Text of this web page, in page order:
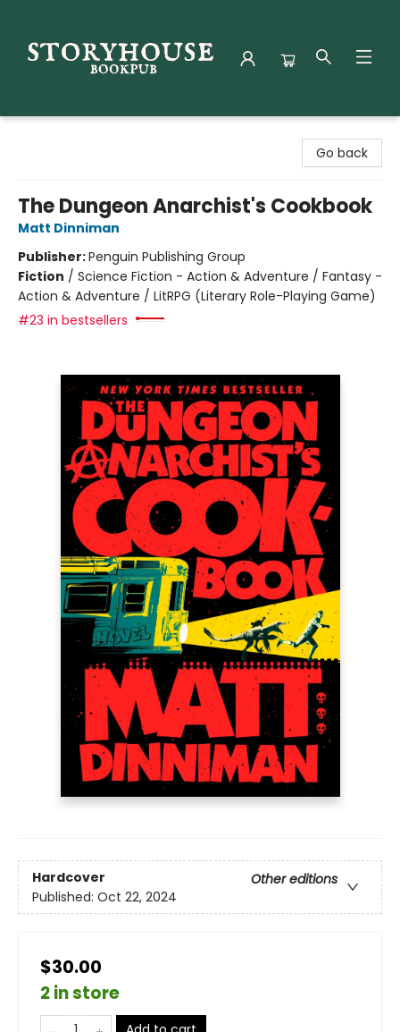
Go back
The Dungeon Anarchist's Cookbook
Matt Dinniman
Publisher:Penguin Publishing Group
Fiction / Science Fiction - Action & Adventure / Fantasy -
Action & Adventure / LitRPG (Literary Role-Playing Game)
#23 in bestsellers
Hardcover
Other editions
Published: Oct 22, 2024
$30.00
2 in store